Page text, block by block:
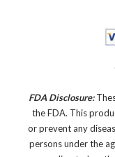
FDA Disclosure:
the FDA. This
or prevent any
persons under the